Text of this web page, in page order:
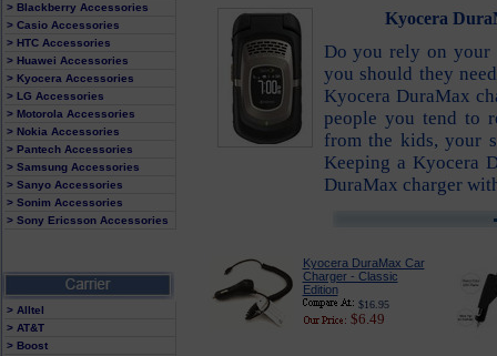
> Blackberry Accessories
> Casio Accessories
> HTC Accessories
> Huawei Accessories
> Kyocera Accessories
> LG Accessories
> Motorola Accessories
> Nokia Accessories
> Pantech Accessories
> Samsung Accessories
> Sanyo Accessories
> Sonim Accessories
> Sony Ericsson Accessories
> Alltel
> AT&T
> Boost
Kyocera
Do you rely on your
you should they
Kyocera DuraMax
people you tend to
from the kids, your
Keeping a Kyocera
DuraMax charger
Kyocera DuraMax Car
Charger - Classic
Edition
$16.95
$6.49